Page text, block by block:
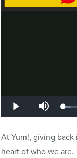
At Yum!, giving
heart of who we